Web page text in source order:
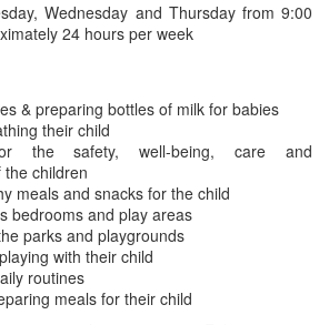
Wednesday and Thursday from 9:00
24 hours per week
& preparing bottles of milk for babies
their child
the safety, well-being, care and
children
meals and snacks for the child
bedrooms and play areas
parks and playgrounds
with their child
routines
meals for their child